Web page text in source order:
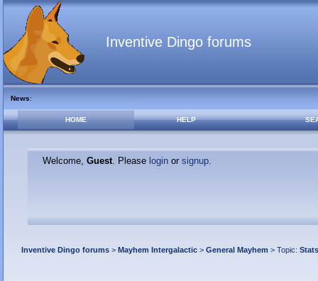
Inventive Dingo forums
News:
HOME HELP
Welcome, Guest. Please loginor signup.
Inventive Dingo forums> Mayhem Intergalactic> General Mayhem > Topic: